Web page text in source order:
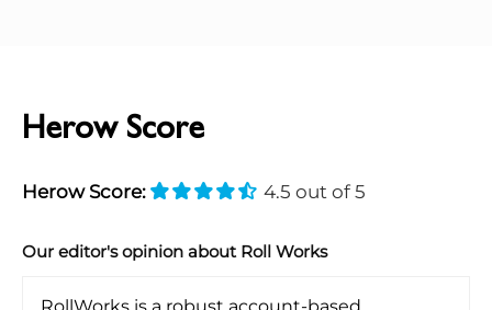
Herow Score
Herow Score: 4.5 out of 5
Our editor's opinion about Roll Works